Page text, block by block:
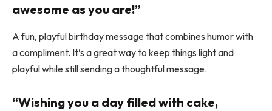
awesome as you are!”
A fun, playful birthday message that combines humor with
a compliment. It’s a great way to keep things light and
playful while still sending a thoughtful message.
“Wishing you a day filled with cake,